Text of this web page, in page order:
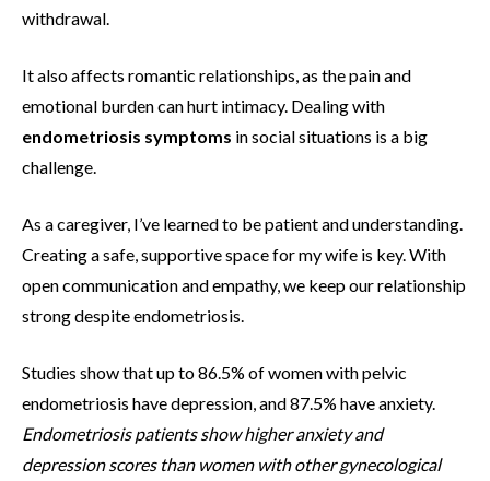
withdrawal.
It also affects romantic relationships, as the pain and
emotional burden can hurt intimacy. Dealing with
endometriosis symptoms in social situations is a big
challenge.
As a caregiver, I’ve learned to be patient and understanding.
Creating a safe, supportive space for my wife is key. With
open communication and empathy, we keep our relationship
strong despite endometriosis.
Studies show that up to 86.5% of women with pelvic
endometriosis have depression, and 87.5% have anxiety.
Endometriosis patients show higher anxiety and
depression scores than women with other gynecological